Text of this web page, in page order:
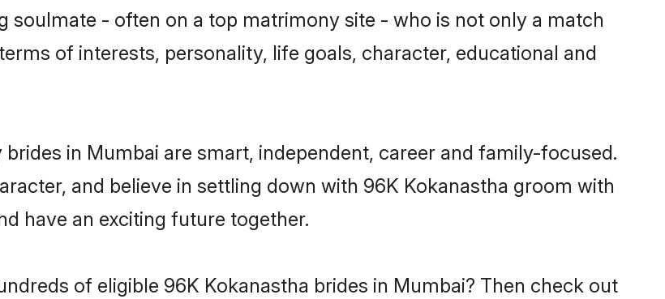
soulmate - often on a top matrimony site - who is not only a match
of interests, personality, life goals, character, educational and
in Mumbai are smart, independent, career and family-focused.
and believe in settling down with 96K Kokanastha groom with
have an exciting future together.
of eligible 96K Kokanastha brides in Mumbai? Then check out